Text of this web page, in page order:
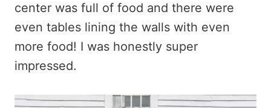
center was full of food and there were
even tables lining the walls with even
more food! I was honestly super
impressed.